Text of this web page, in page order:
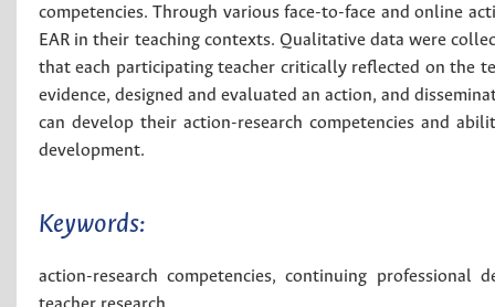
competencies. Through various face-to-face and online
EAR in their teaching contexts. Qualitative data were
that each participating teacher critically reflected on the
evidence, designed and evaluated an action, and
can develop their action-research competencies and
development.
Keywords:
action-research competencies,continuing professional